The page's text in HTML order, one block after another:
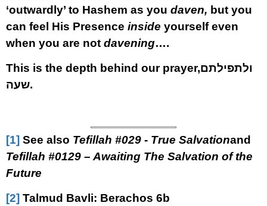
‘outwardly’ to Hashem as you daven, but you
can feel His Presence inside yourself even
when you are not davening….
This is the depth behind our prayer,ולתפילתם
שעה.
[1] See also Tefillah #029 - True Salvationand
Tefillah #0129 – Awaiting The Salvation of the
Future
[2] Talmud Bavli: Berachos 6b